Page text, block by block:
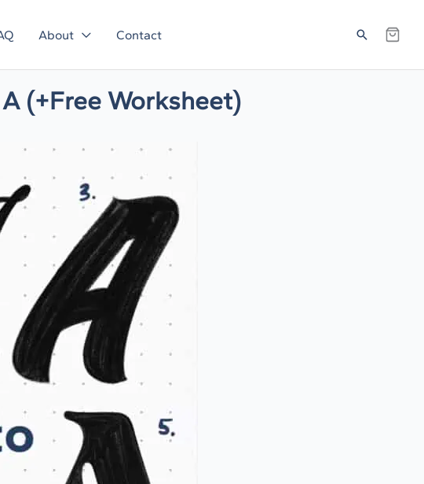
About Contact Search
(+Free Worksheet)